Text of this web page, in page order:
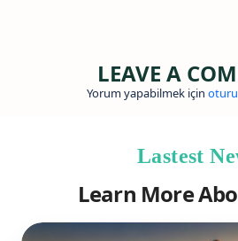
LEAVE A
Yorum yapabilmek için
Lastest
Learn More